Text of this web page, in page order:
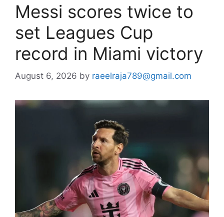
Messi scores twice to
set Leagues Cup
record in Miami victory
August 6, 2026 by raeelraja789@gmail.com